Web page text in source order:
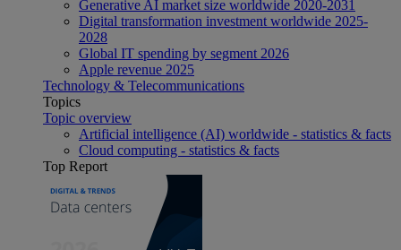
Generative AI market size worldwide 2020-2031
Digital transformation investment worldwide 2025-
2028
Global IT spending by segment 2026
Apple revenue 2025
Technology & Telecommunications
Topics
Topic overview
Artificial intelligence (AI) worldwide - statistics & facts
Cloud computing - statistics & facts
Top Report